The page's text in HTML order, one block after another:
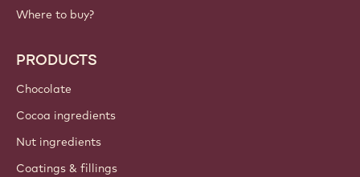
Where to buy?
PRODUCTS
Chocolate
Cocoa ingredients
Nut ingredients
Coatings & fillings